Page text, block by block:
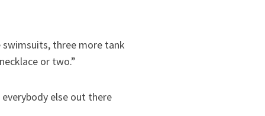
swimsuits, three more tank
or two.”
else out there